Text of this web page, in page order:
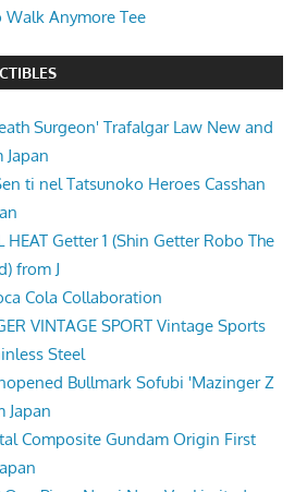
Anymore Tee
Surgeon' Trafalgar Law New and
ti nel Tatsunoko Heroes Casshan
HEAT Getter 1 (Shin Getter Robo The
from J
Cola Collaboration
VINTAGE SPORT Vintage Sports
Steel
Bullmark Sofubi 'Mazinger Z
Japan
Composite Gundam Origin First